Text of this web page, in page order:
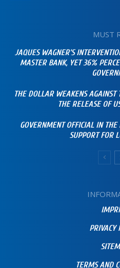
MUST
JAQUES WAGNER’S
MASTER BANK, YET 36%
THE DOLLAR WEAKENS
THE RELEASE OF
GOVERNMENT OFFICIAL IN THE
SUPPORT FOR
PRIVACY
TERMS AND